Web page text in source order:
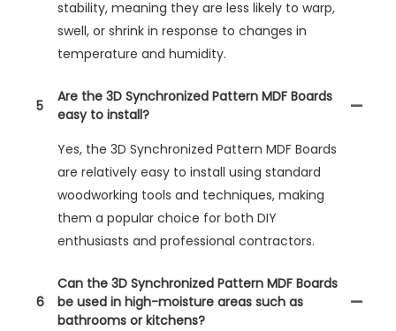
stability, meaning they are less likely to warp,
swell, or shrink in response to changes in
temperature and humidity.
5
Are the 3D Synchronized Pattern MDF Boards
easy to install?
Yes, the 3D Synchronized Pattern MDF Boards
are relatively easy to install using standard
woodworking tools and techniques, making
them a popular choice for both DIY
enthusiasts and professional contractors.
6
Can the 3D Synchronized Pattern MDF Boards
be used in high-moisture areas such as
bathrooms or kitchens?